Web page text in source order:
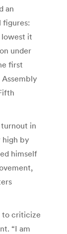
an
figures:
lowest it
under
first
Assembly
turnout in
high by
himself
to criticize
“I am